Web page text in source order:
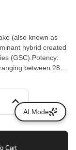
(also known as
hybrid created
(GSC).Potency:
between 28%
featuring Beta-
Profile: Notes of
spice, and
a deeply relaxing,
headspace that
Cart
AI Mode